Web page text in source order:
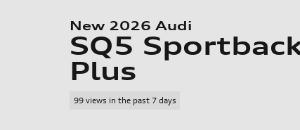
New 2026 Audi
SQ5
Plus
99 views in the past 7 days